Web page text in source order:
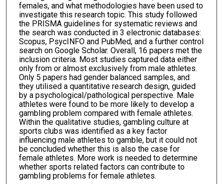
females, and what methodologies have been used to
investigate this research topic. This study followed
the PRISMA guidelines for systematic reviews and
the search was conducted in 3 electronic databases:
Scopus, PsycINFO and PubMed, and a further control
search on Google Scholar. Overall, 16 papers met the
inclusion criteria. Most studies captured data either
only from or almost exclusively from male athletes.
Only 5 papers had gender balanced samples, and
they utilised a quantitative research design, guided
by a psychological/pathological perspective. Male
athletes were found to be more likely to develop a
gambling problem compared with female athletes.
Within the qualitative studies, gambling culture at
sports clubs was identified as a key factor
influencing male athletes to gamble, but it could not
be concluded whether this is also the case for
female athletes. More work is needed to determine
whether sports related factors can contribute to
gambling problems for female athletes.